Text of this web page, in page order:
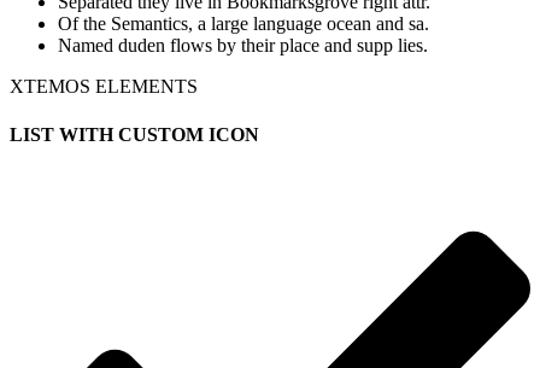
Of the Semantics, a large language ocean and sa.
Named duden flows by their place and supp lies.
XTEMOS ELEMENTS
LIST WITH CUSTOM ICON